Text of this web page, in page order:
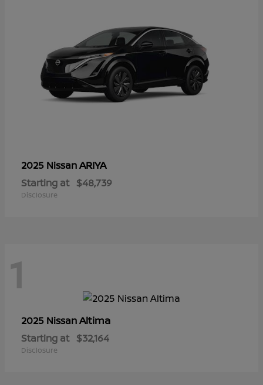
2025 NissanARIYA
Starting at $48,739
Disclosure
1
2025 NissanAltima
Starting at $32,164
Disclosure